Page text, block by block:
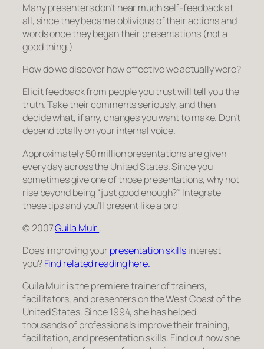
Many presenters don’t hear much self-feedback at
all, since they became oblivious of their actions and
words once they began their presentations (not a
good thing.)
How do we discover how effective we actually were?
Elicit feedback from people you trust will tell you the
truth. Take their comments seriously, and then
decide what, if any, changes you want to make. Don’t
depend totally on your internal voice.
Approximately 50 million presentations are given
every day across the United States. Since you
sometimes give one of those presentations, why not
rise beyond being “just good enough?” Integrate
these tips and you’ll present like a pro!
© 2007Guila Muir.
Does improving yourpresentation skillsinterest
you?Find related reading here.
Guila Muir is the premiere trainer of trainers,
facilitators, and presenters on the West Coast of the
United States. Since 1994, she has helped
thousands of professionals improve their training,
facilitation, and presentation skills. Find out how she